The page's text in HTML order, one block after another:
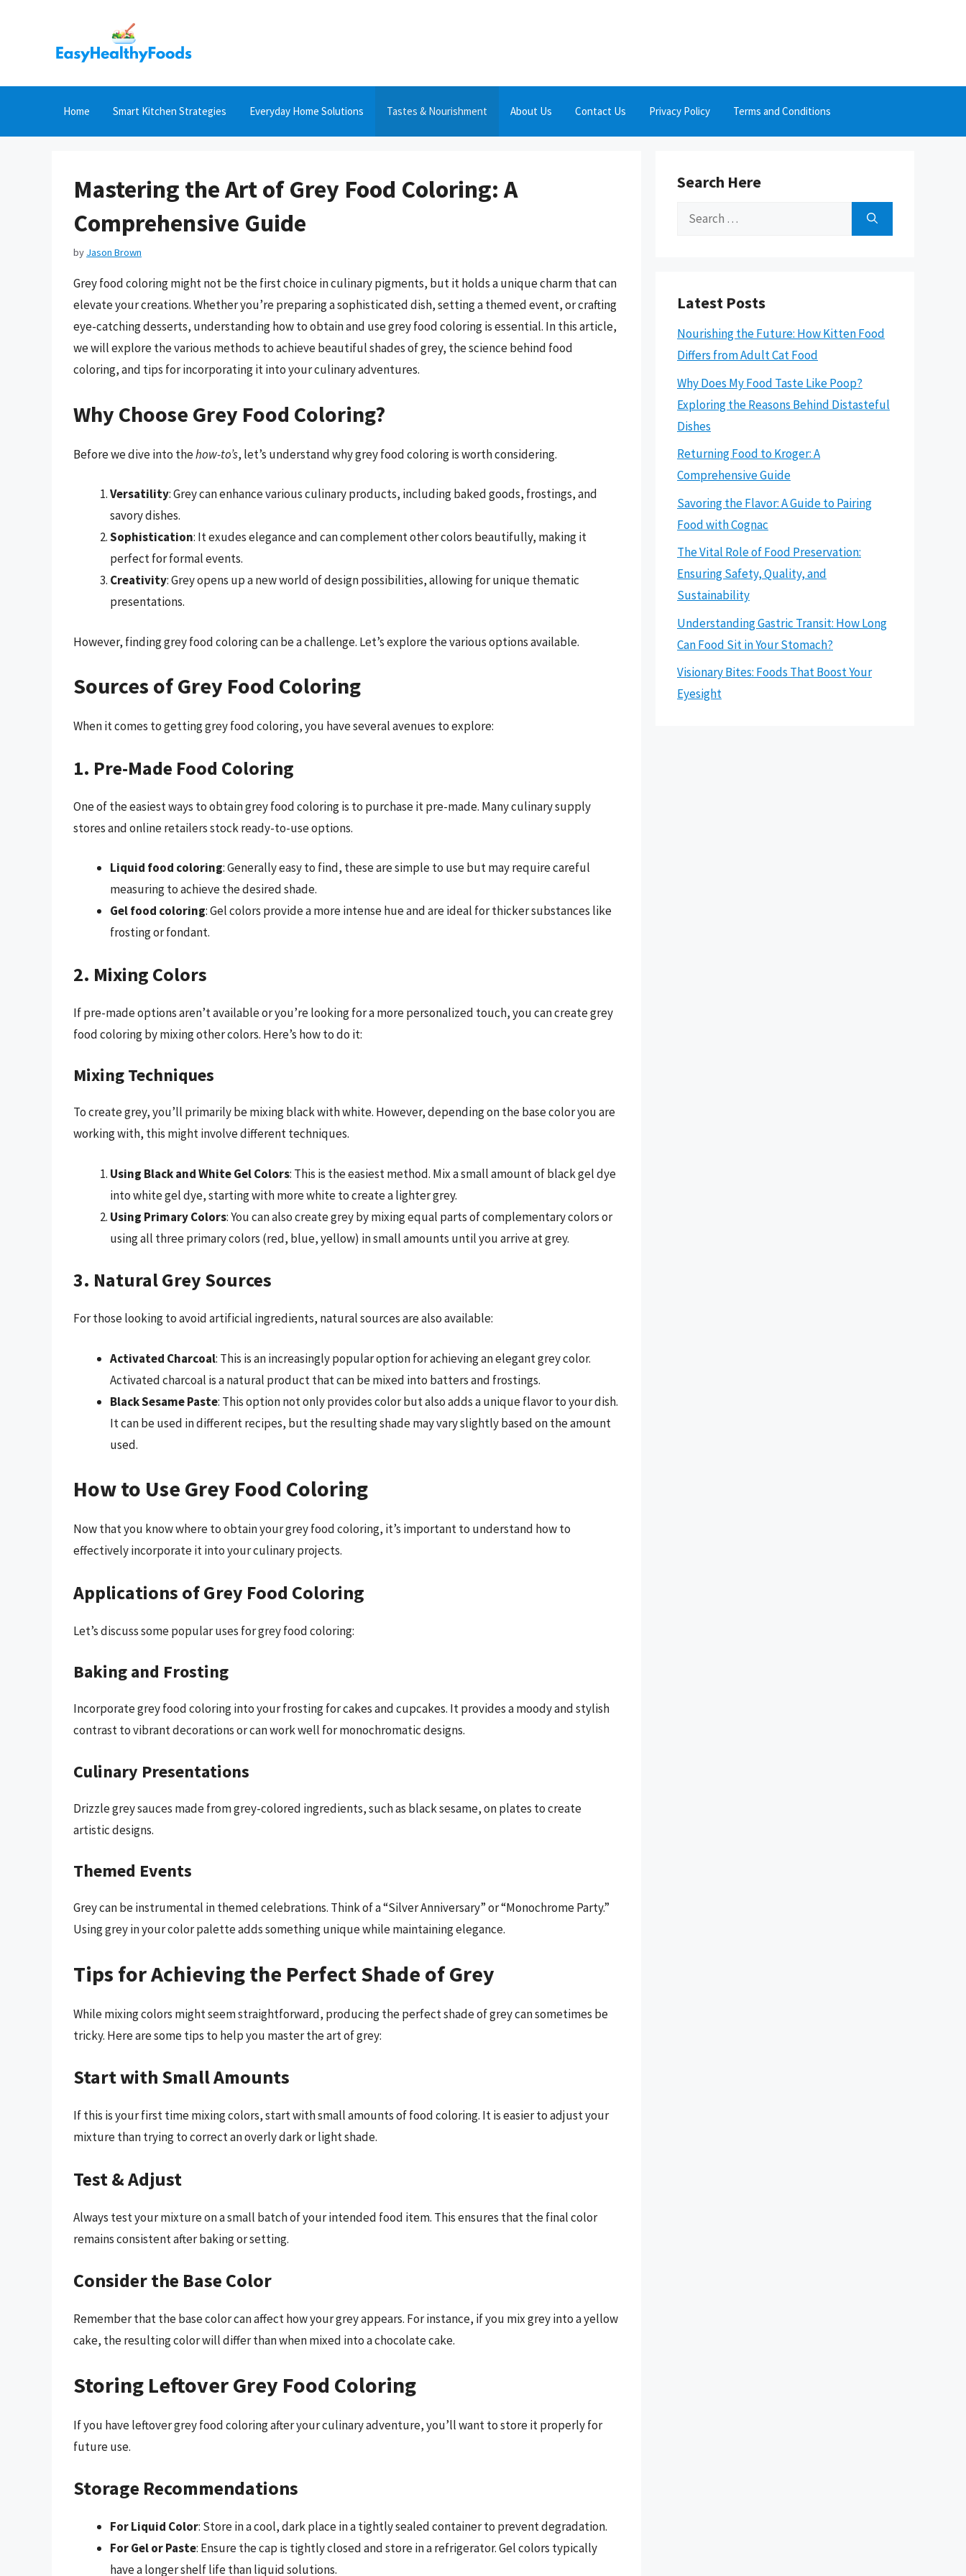
Home Smart Kitchen Strategies Everyday Home Solutions Tastes & Nourishment About Us Contact Us Privacy Policy Terms and Conditions
Mastering the Art of Grey Food Coloring: A
Comprehensive Guide
by Jason Brown
Grey food coloring might not be the first choice in culinary pigments, but it holds a unique charm that can
elevate your creations. Whether you’re preparing a sophisticated dish, setting a themed event, or crafting
eye-catching desserts, understanding how to obtain and use grey food coloring is essential. In this article,
we will explore the various methods to achieve beautiful shades of grey, the science behind food
coloring, and tips for incorporating it into your culinary adventures.
Why Choose Grey Food Coloring?
Before we dive into thehow-to’s, let’s understand why grey food coloring is worth considering.
Versatility: Grey can enhance various culinary products, including baked goods, frostings, and
savory dishes.
Sophistication: It exudes elegance and can complement other colors beautifully, making it
perfect for formal events.
Creativity: Grey opens up a new world of design possibilities, allowing for unique thematic
presentations.
However, finding grey food coloring can be a challenge. Let’s explore the various options available.
Sources of Grey Food Coloring
When it comes to getting grey food coloring, you have several avenues to explore:
1. Pre-Made Food Coloring
One of the easiest ways to obtain grey food coloring is to purchase it pre-made. Many culinary supply
stores and online retailers stock ready-to-use options.
Liquid food coloring: Generally easy to find, these are simple to use but may require careful
measuring to achieve the desired shade.
Gel food coloring: Gel colors provide a more intense hue and are ideal for thicker substances like
frosting or fondant.
2. Mixing Colors
If pre-made options aren’t available or you’re looking for a more personalized touch, you can create grey
food coloring by mixing other colors. Here’s how to do it:
Mixing Techniques
To create grey, you’ll primarily be mixing black with white. However, depending on the base color you are
working with, this might involve different techniques.
Using Black and White Gel Colors: This is the easiest method. Mix a small amount of black gel dye
into white gel dye, starting with more white to create a lighter grey.
Using Primary Colors: You can also create grey by mixing equal parts of complementary colors or
using all three primary colors (red, blue, yellow) in small amounts until you arrive at grey.
3. Natural Grey Sources
For those looking to avoid artificial ingredients, natural sources are also available:
Activated Charcoal: This is an increasingly popular option for achieving an elegant grey color.
Activated charcoal is a natural product that can be mixed into batters and frostings.
Black Sesame Paste: This option not only provides color but also adds a unique flavor to your dish.
It can be used in different recipes, but the resulting shade may vary slightly based on the amount
used.
How to Use Grey Food Coloring
Now that you know where to obtain your grey food coloring, it’s important to understand how to
effectively incorporate it into your culinary projects.
Applications of Grey Food Coloring
Let’s discuss some popular uses for grey food coloring:
Baking and Frosting
Incorporate grey food coloring into your frosting for cakes and cupcakes. It provides a moody and stylish
contrast to vibrant decorations or can work well for monochromatic designs.
Culinary Presentations
Drizzle grey sauces made from grey-colored ingredients, such as black sesame, on plates to create
artistic designs.
Themed Events
Grey can be instrumental in themed celebrations. Think of a “Silver Anniversary” or “Monochrome Party.”
Using grey in your color palette adds something unique while maintaining elegance.
Tips for Achieving the Perfect Shade of Grey
While mixing colors might seem straightforward, producing the perfect shade of grey can sometimes be
tricky. Here are some tips to help you master the art of grey:
Start with Small Amounts
If this is your first time mixing colors, start with small amounts of food coloring. It is easier to adjust your
mixture than trying to correct an overly dark or light shade.
Test & Adjust
Always test your mixture on a small batch of your intended food item. This ensures that the final color
remains consistent after baking or setting.
Consider the Base Color
Remember that the base color can affect how your grey appears. For instance, if you mix grey into a yellow
cake, the resulting color will differ than when mixed into a chocolate cake.
Storing Leftover Grey Food Coloring
If you have leftover grey food coloring after your culinary adventure, you’ll want to store it properly for
future use.
Storage Recommendations
For Liquid Color: Store in a cool, dark place in a tightly sealed container to prevent degradation.
For Gel or Paste: Ensure the cap is tightly closed and store in a refrigerator. Gel colors typically
have a longer shelf life than liquid solutions.
Search Here
Search
Latest Posts
Nourishing the Future: How Kitten Food
Differs from Adult Cat Food
Why Does My Food Taste Like Poop?
Exploring the Reasons Behind Distasteful
Dishes
Returning Food to Kroger: A
Comprehensive Guide
Savoring the Flavor: A Guide to Pairing
Food with Cognac
The Vital Role of Food Preservation:
Ensuring Safety, Quality, and
Sustainability
Understanding Gastric Transit: How Long
Can Food Sit in Your Stomach?
Visionary Bites: Foods That Boost Your
Eyesight